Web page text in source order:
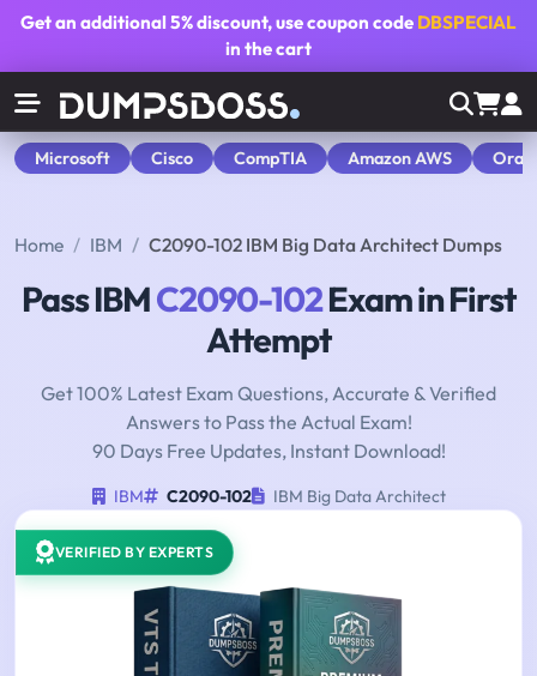
Get an additional5% discount, use coupon code DBSPECIAL
in the cart
Microsoft Cisco CompTIA Amazon AWS
Home IBM C2090-102 IBM Big Data Architect Dumps
Pass IBMC2090-102Exam in First
Attempt
Get 100% Latest Exam Questions, Accurate & Verified
Answers to Pass the Actual Exam!
90 Days Free Updates, Instant Download!
IBM C2090-102 IBM Big Data Architect
VERIFIED BY EXPERTS